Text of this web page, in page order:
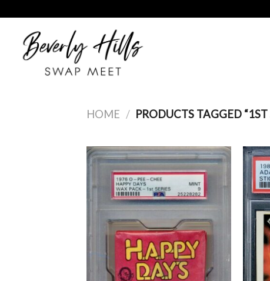
to
content
HOME / PRODUCTS TAGGED “1ST